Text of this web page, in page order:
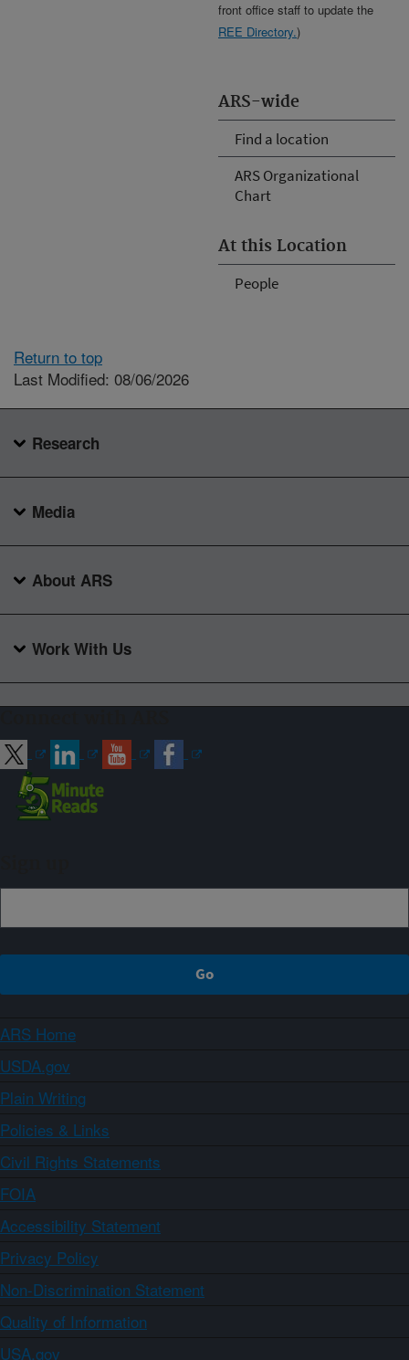
ARS-wide
Find a location
ARS Organizational
Chart
At this Location
People
front office staff to update the
REE Directory.)
Return to top
Last Modified: 08/06/2026
Research
Media
About ARS
Work With Us
ARS Home
USDA.gov
Plain Writing
Policies & Links
Civil Rights Statements
FOIA
Accessibility Statement
Privacy Policy
Non-Discrimination Statement
Quality of Information
USA.gov